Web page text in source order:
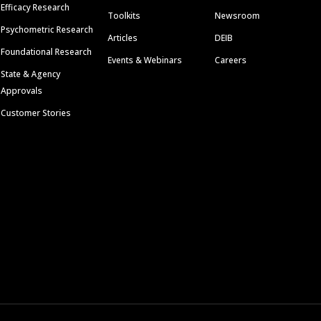
Efficacy Research
Psychometric Research
Foundational Research
State & Agency
Approvals
Customer Stories
Toolkits
Articles
Events & Webinars
Newsroom
DEIB
Careers